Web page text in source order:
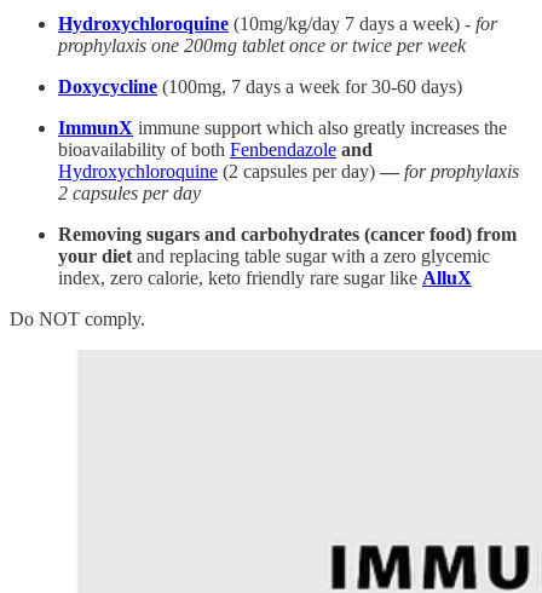
Hydroxychloroquine (10mg/kg/day 7 days a week) - for
prophylaxis one 200mg tablet once or twice per week
Doxycycline (100mg, 7 days a week for 30-60 days)
ImmunX immune support which also greatly increases the
bioavailability of both Fenbendazole and
Hydroxychloroquine (2 capsules per day) — for prophylaxis
2 capsules per day
Removing sugars and carbohydrates (cancer food) from
your diet and replacing table sugar with a zero glycemic
index, zero calorie, keto friendly rare sugar like AlluX
Do NOT comply.